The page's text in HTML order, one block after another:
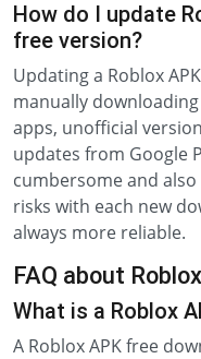
How do I update
free version?
Updating a Roblox
manually
apps, unofficial
updates from Google
cumbersome and
risks with each new
always more reliable.
FAQ about
What is a Roblox
A Roblox APK free